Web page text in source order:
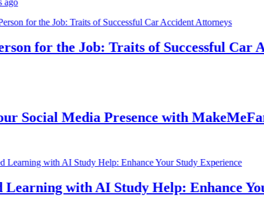
for the Job: Traits of Successful Car
Media Presence with
with AI Study Help: Enhance Your